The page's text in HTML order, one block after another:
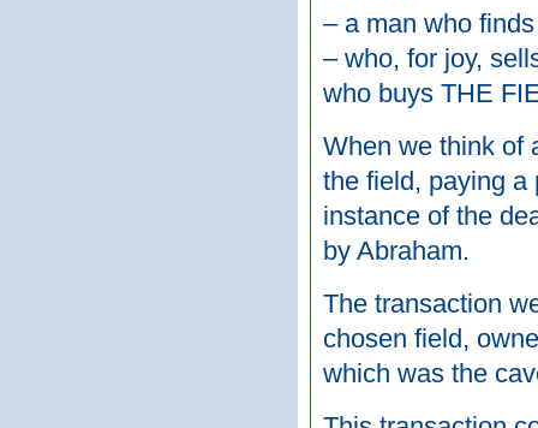
– a man who
– who, for joy,
who buys THE
When we think of
the field, paying a
instance of the
by Abraham.
The transaction
chosen field,
which was the